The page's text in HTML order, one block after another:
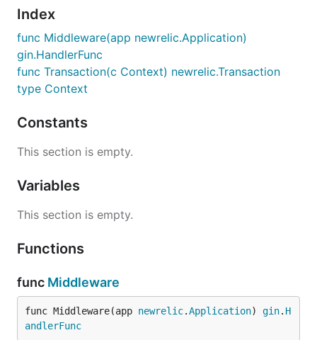
Index
func Middleware(app newrelic.Application)
gin.HandlerFunc
func Transaction(c Context) newrelic.Transaction
type Context
Constants
This section is empty.
Variables
This section is empty.
Functions
func Middleware
func Middleware(app newrelic.Application) gin. H
andlerFunc